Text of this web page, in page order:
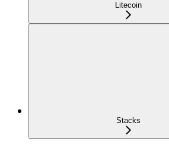
Litecoin
Stacks